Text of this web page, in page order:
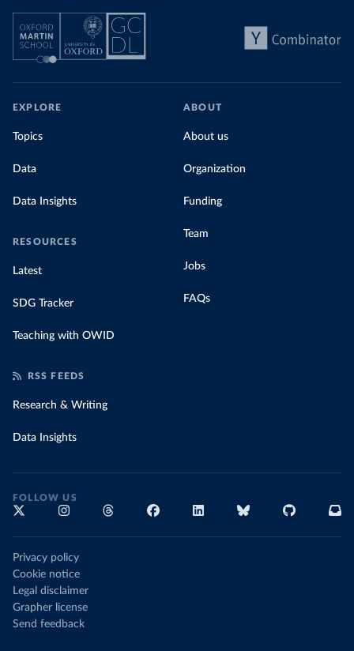
EXPLORE
Topics
Data
Data Insights
RESOURCES
Latest
SDG Tracker
Teaching with OWID
ABOUT
About us
Organization
Funding
Team
Jobs
FAQs
RSS FEEDS
Research & Writing
Data Insights
FOLLOW US
Privacy policy
Cookie notice
Legal disclaimer
Grapher license
Send feedback